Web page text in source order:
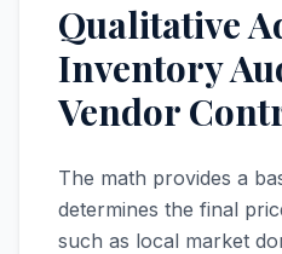
Qualitative
Inventory
Vendor
The math provides a
determines the final
such as local market